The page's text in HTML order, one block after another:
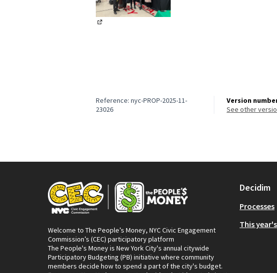
Reference: nyc-PROP-2025-11-
23026
Version
see other
Welcome to The People’s Money, NYC Civic Engagement
Commission’s (CEC) participatory platform
The People's Money is New York City's annual citywide
Participatory Budgeting (PB) initiative where community
members decide how to spend a part of the city's budget.
Decidim
Processes
This